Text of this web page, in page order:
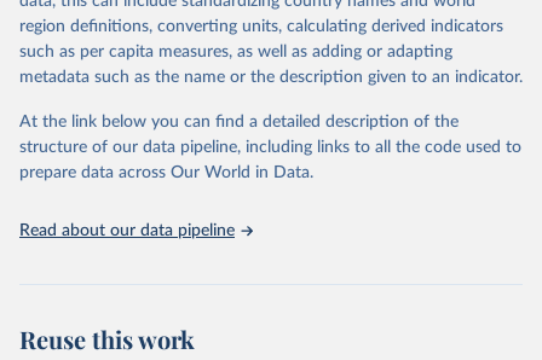
the most of it. Instead of trying vainly to predict what will happen,
the 2025's Human Development Report asks what choices can be
made so that new development pathways for all countries dot the
horizon, helping everyone have a shot at thriving in a world with AI.
For more details, refer tohttps://hdr.undp.org/data-
center/documentation-and-downloads
Retrieved on
data downloaded from this page, please use the suggested citation
region definitions, converting units, calculating derived indicators
such as per capita measures, as well as adding or adapting
metadata such as the name or the description given to an indicator.
At the link below you can find a detailed description of the
structure of our data pipeline, including links to all the code used to
prepare data across Our World in Data.
Read about our data pipeline
Reuse this work